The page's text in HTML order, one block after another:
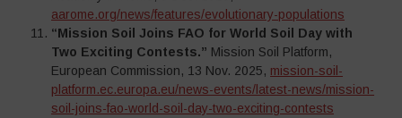
aarome.org/news/features/evolutionary-populations
“Mission Soil Joins FAO for World Soil Day with
Two Exciting Contests.” Mission Soil Platform,
European Commission, 13 Nov. 2025, mission-soil-
platform.ec.europa.eu/news-events/latest-news/mission-
soil-joins-fao-world-soil-day-two-exciting-contests